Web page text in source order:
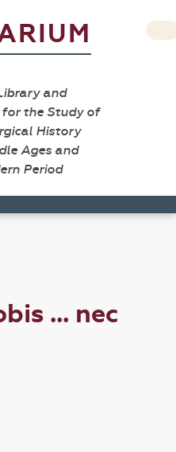
and
the Study of
History
Ages and
Period
... nec